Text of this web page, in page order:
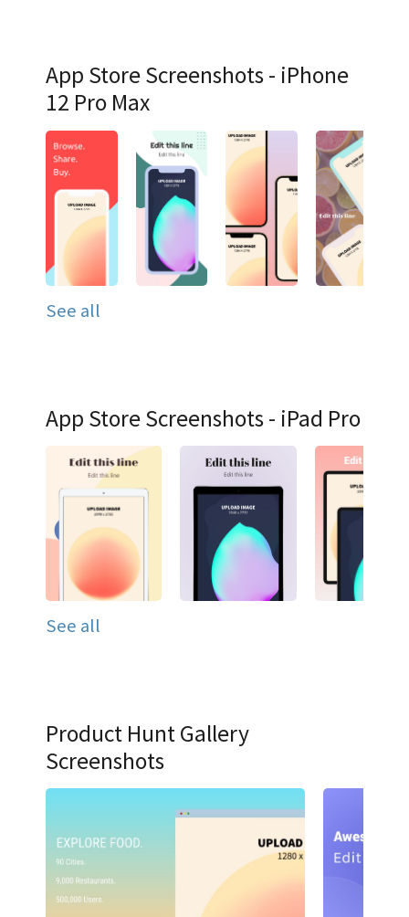
App Store Screenshots - iPhone
12 Pro Max
See all
App Store Screenshots - iPad Pro
See all
Product Hunt Gallery
Screenshots